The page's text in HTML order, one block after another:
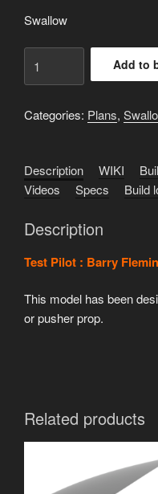
Swallow
108
Plans
Add to
Categories: Plans,
Description WIKI
Videos
Specs Build
Description
Test Pilot : Barry
This model has been
or pusher prop.
Related products